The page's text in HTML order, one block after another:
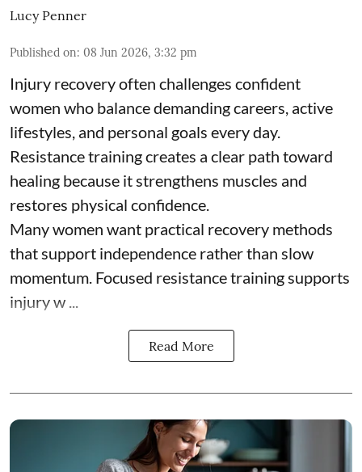
Lucy Penner
Published on: 08 Jun 2026, 3:32 pm
Injury recovery often challenges confident
women who balance demanding careers, active
lifestyles, and personal goals every day.
Resistance training creates a clear path toward
healing because it strengthens muscles and
restores physical confidence.
Many women want practical recovery methods
that support independence rather than slow
momentum. Focused resistance training supports
injury w ...
Read More